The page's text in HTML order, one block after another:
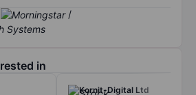
/
in
Kornit-Digital Ltd